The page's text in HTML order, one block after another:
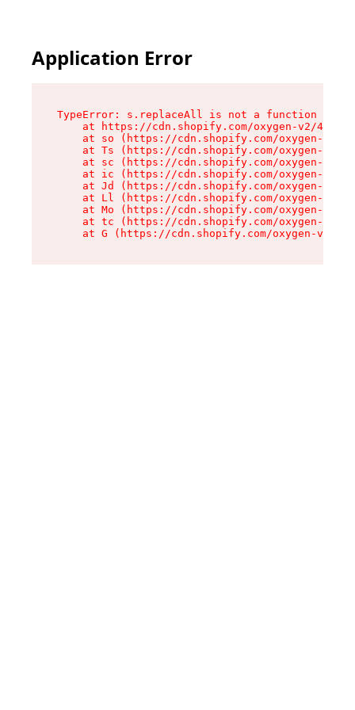
Application Error
TypeError: s.replaceAll is not a function
at https://cdn.shopify.com/oxygen-v2/
at so (https://cdn.shopify.com/oxygen-v2/
at Ts (https://cdn.shopify.com/oxygen-v2/
at sc (https://cdn.shopify.com/oxygen-v2/
at ic (https://cdn.shopify.com/oxygen-v2/
at Jd (https://cdn.shopify.com/oxygen-v2/
at Ll (https://cdn.shopify.com/oxygen-v2/
at Mo (https://cdn.shopify.com/oxygen-v2/
at tc (https://cdn.shopify.com/oxygen-v2/
at G (https://cdn.shopify.com/oxygen-v2/